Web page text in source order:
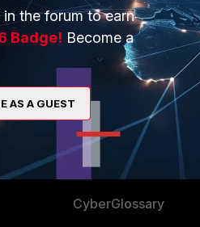
About Us
Training
Resources
Ransomware Hub
Support
Downloads
CyberGlossary
the forum to earn
Badge! Become a
AS A GUEST